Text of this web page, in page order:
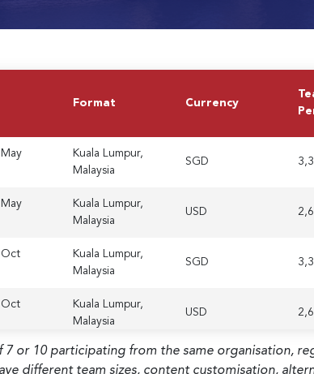
Format Currency
Kuala Lumpur,
Malaysia
SGD
Kuala Lumpur,
Malaysia
USD
Kuala Lumpur,
Malaysia
SGD
Kuala Lumpur,
Malaysia
USD
7 or 10 participating from the same organisation,
different team sizes, content customisation,